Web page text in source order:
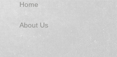
Home
About Us